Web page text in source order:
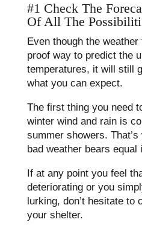
#1 Check The
Of All The
Even though the
proof way to predict the
temperatures, it will still
what you can expect.
The first thing you need
winter wind and rain is
summer showers.
bad weather bears equal
If at any point you feel
deteriorating or you
lurking, don’t hesitate to
your shelter.